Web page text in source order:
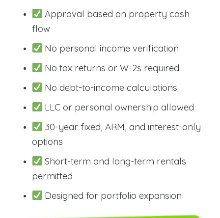
Approval based on property cash
flow
No personal income verification
No tax returns or W-2s required
No debt-to-income calculations
LLC or personal ownership allowed
30-year fixed, ARM, and interest-only
options
Short-term and long-term rentals
permitted
Designed for portfolio expansion